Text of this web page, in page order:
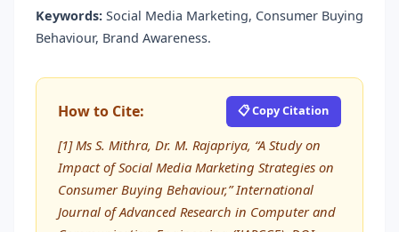
Keywords: Social Media Marketing, Consumer Buying
Behaviour, Brand Awareness.
How to Cite: 📋 Copy Citation
[1] Ms S. Mithra, Dr. M. Rajapriya, “A Study on
Impact of Social Media Marketing Strategies on
Consumer Buying Behaviour,” International
Journal of Advanced Research in Computer and